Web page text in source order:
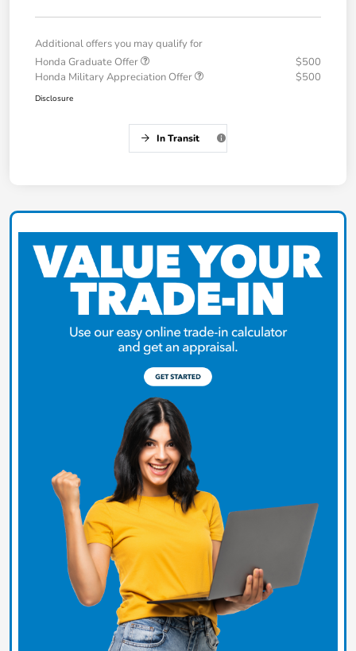
Additional offers you may qualify for
Honda Graduate Offer
$500
Honda Military Appreciation Offer
$500
Disclosure
In Transit